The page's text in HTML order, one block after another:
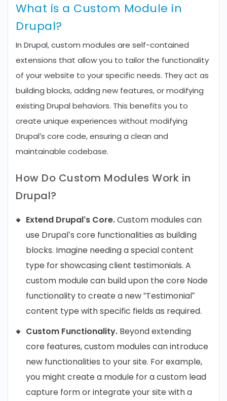
What is a Custom Module in
Drupal?
In Drupal, custom modules are self-contained
extensions that allow you to tailor the functionality
of your website to your specific needs. They act as
building blocks, adding new features, or modifying
existing Drupal behaviors. This benefits you to
create unique experiences without modifying
Drupal’s core code, ensuring a clean and
maintainable codebase.
How Do Custom Modules Work in
Drupal?
Extend Drupal’s Core.Custom modules can
use Drupal’s core functionalities as building
blocks. Imagine needing a special content
type for showcasing client testimonials. A
custom module can build upon the core Node
functionality to create a new “Testimonial”
content type with specific fields as required.
Custom Functionality. Beyond extending
core features, custom modules can introduce
new functionalities to your site. For example,
you might create a module for a custom lead
capture form or integrate your site with a